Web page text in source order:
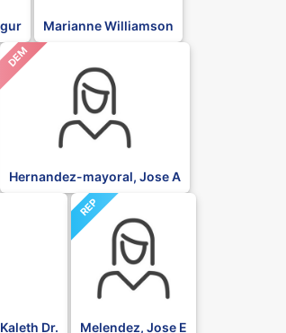
Marianne Williamson
DEM
Hernandez-mayoral, Jose A
Dr.
REP
Melendez, Jose E